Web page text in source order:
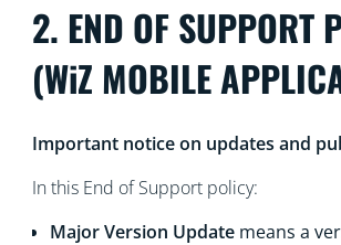
2. END OF SUPPORT
(WiZ MOBILE
Important notice on updates and
In this End of Support policy:
Major Version Updatemeans a